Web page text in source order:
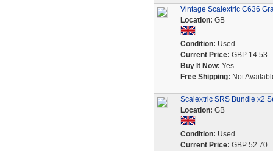
Vintage Scalextric C636
Location: GB
Condition: Used
Current Price: GBP 14.53
Buy It Now: Yes
Free Shipping: Not
Scalextric SRS Bundle x2
Location: GB
Condition: Used
Current Price: GBP 52.70